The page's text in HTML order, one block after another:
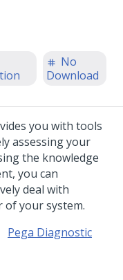
No
Download
you with tools
assessing your
the knowledge
you can
deal with
of your system.
Pega Diagnostic